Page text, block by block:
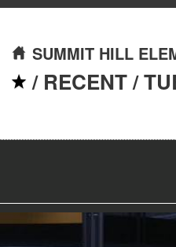
SUMMIT HILL
/ RECENT/